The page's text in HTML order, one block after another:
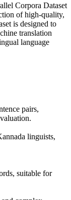
Corpora Dataset
of high-quality,
is designed to
translation
language
pairs,
linguists,
suitable for